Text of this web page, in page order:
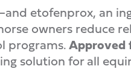
etofenprox, an
owners reduce
programs.Approved
solution for all